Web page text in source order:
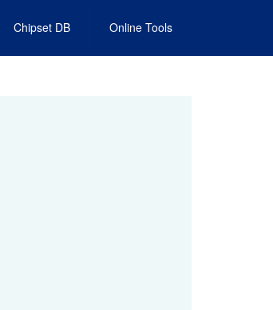
Chipset DB Online Tools